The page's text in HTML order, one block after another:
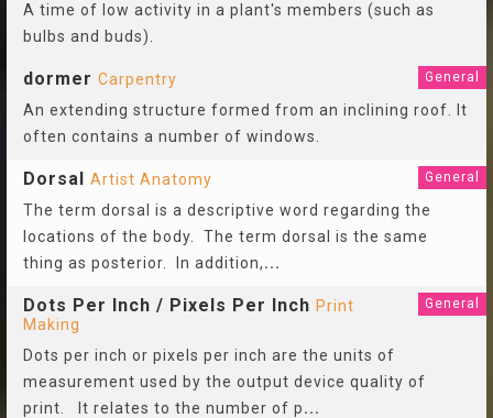
A time of low activity in a plant's members (such as
bulbs and buds).
dormer Carpentry General
An extending structure formed from an inclining roof. It
often contains a number of windows.
Dorsal Artist Anatomy General
The term dorsal is a descriptive word regarding the
locations of the body. The term dorsal is the same
thing as posterior. In addition,...
Dots Per Inch / Pixels Per Inch Print
Making
General
Dots per inch or pixels per inch are the units of
measurement used by the output device quality of
print. It relates to the number of p...